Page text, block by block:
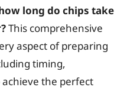
long do chips take
This comprehensive
aspect of preparing
timing,
the perfect